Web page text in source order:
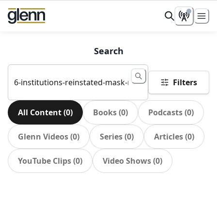
Search
Filters
All Content(0) Books(0) Podcasts(0)
Glenn Videos(0) Series(0) Articles(0)
YouTube Clips(0) Video Shows(0)